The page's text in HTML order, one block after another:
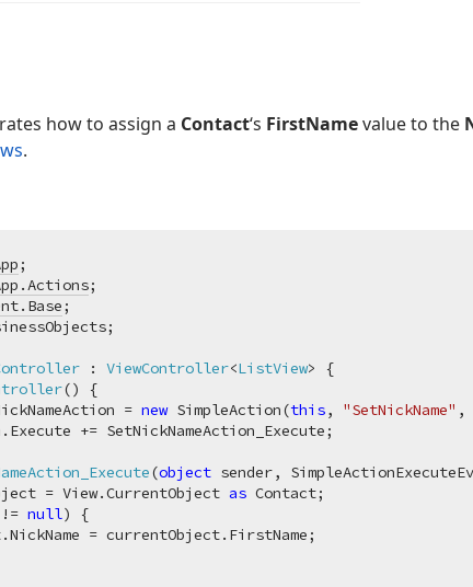
how to assign a Contact‘s FirstNamevalue to the
.
: ViewController<ListView> {
()
{
=
new SimpleAction(this, "SetNickName" ,
+= SetNickNameAction_Execute;
(object sender,
= View.CurrentObject
as Contact;
null) {
= currentObject.FirstName;